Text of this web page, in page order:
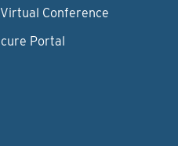
Virtual Conference
Portal